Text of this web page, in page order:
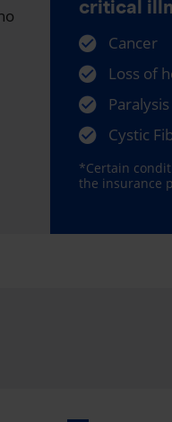
critical
Cancer
Loss of
Cystic
*Certain
the insurance